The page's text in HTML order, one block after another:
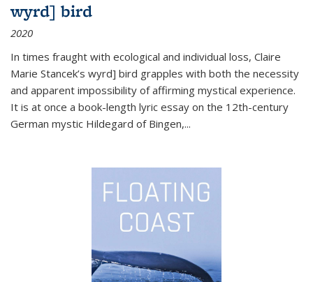
wyrd] bird
2020
In times fraught with ecological and individual loss, Claire
Marie Stancek’s wyrd] bird grapples with both the necessity
and apparent impossibility of affirming mystical experience.
It is at once a book-length lyric essay on the 12th-century
German mystic Hildegard of Bingen,...